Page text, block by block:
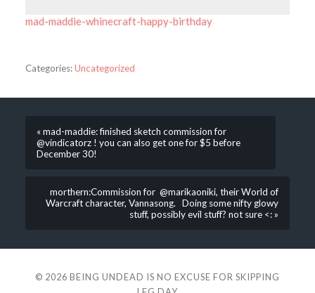
mad-maddie-whinecraft-happy-birthday
Categories:Uncategorized
« mad-maddie: finished sketch commission for
@vindicatorz ! you can also get one for $5 before
December 30!
morthern:Commission for @marikaoniki, their World of
Warcraft character, Vannasong. Doing some nifty glowy
stuff, possibly evil stuff? not sure <: »
© 2026 BEING UNDEAD IS NO EXCUSE FOR SKIPPING